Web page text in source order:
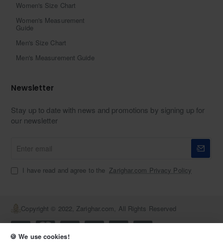
🍪 We use cookies!
Women's Size Chart
Women's Measurement
Guide
Men's Size Chart
Men's Measurement Guide
Newsletter
Stay up to date with news and promotions by signing up for
our newsletter
email
I have read and agree to the Zarighar.com Privacy Policy
Copyright © 2022, Zarighar.com, All Rights Reserved